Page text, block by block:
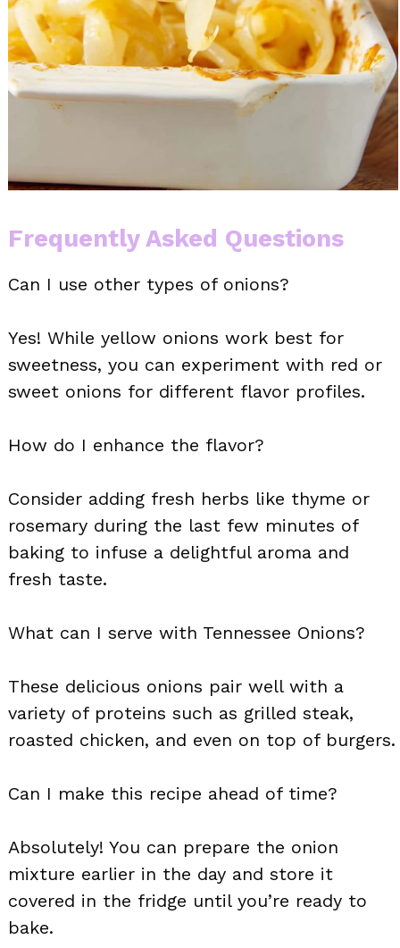
Frequently Asked Questions
Can I use other types of onions?
Yes! While yellow onions work best for
sweetness, you can experiment with red or
sweet onions for different flavor profiles.
How do I enhance the flavor?
Consider adding fresh herbs like thyme or
rosemary during the last few minutes of
baking to infuse a delightful aroma and
fresh taste.
What can I serve with Tennessee Onions?
These delicious onions pair well with a
variety of proteins such as grilled steak,
roasted chicken, and even on top of burgers.
Can I make this recipe ahead of time?
Absolutely! You can prepare the onion
mixture earlier in the day and store it
covered in the fridge until you’re ready to
bake.